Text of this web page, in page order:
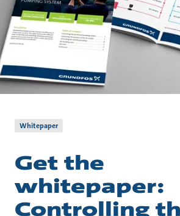
Whitepaper
Get the
whitepaper:
Controlling